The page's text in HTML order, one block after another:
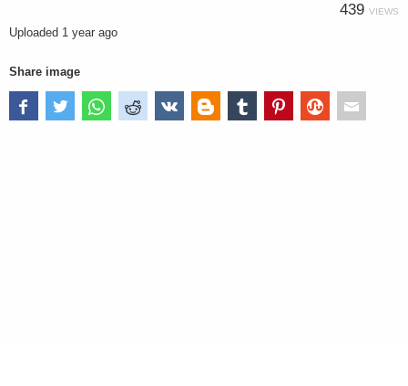
439 VIEWS
Uploaded 1 year ago
Share image